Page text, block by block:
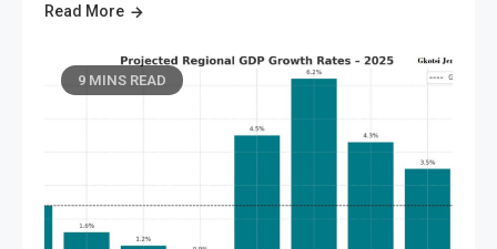
Read More
9 MINS READ